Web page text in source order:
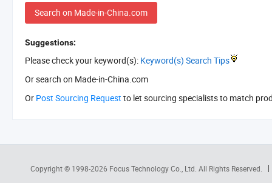
Search on Made-in-China.com
Suggestions:
Please check your keyword(s): Keyword(s) Search Tips
Or search on Made-in-China.com
Or Post Sourcing Request to let sourcing specialists to match
Copyright © 1998-2026 Focus Technology Co., Ltd. All Rights Reserved.